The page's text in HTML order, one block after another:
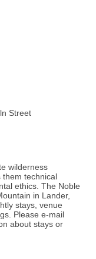
Street
wilderness
them technical
ethics. The Noble
in Lander,
stays, venue
Please e-mail
about stays or